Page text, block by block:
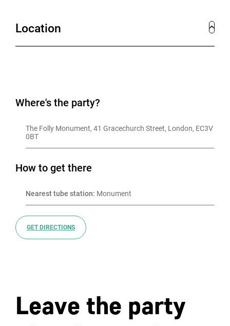
Location
Where's the party?
The Folly Monument, 41 Gracechurch Street, London, EC3V
0BT
How to get there
Nearest tube station: Monument
GET DIRECTIONS
Leave the party